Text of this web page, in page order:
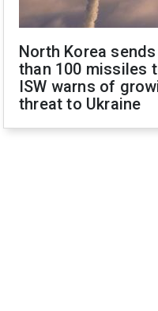
North Korea
than 100 missiles
ISW warns of
threat to Ukraine